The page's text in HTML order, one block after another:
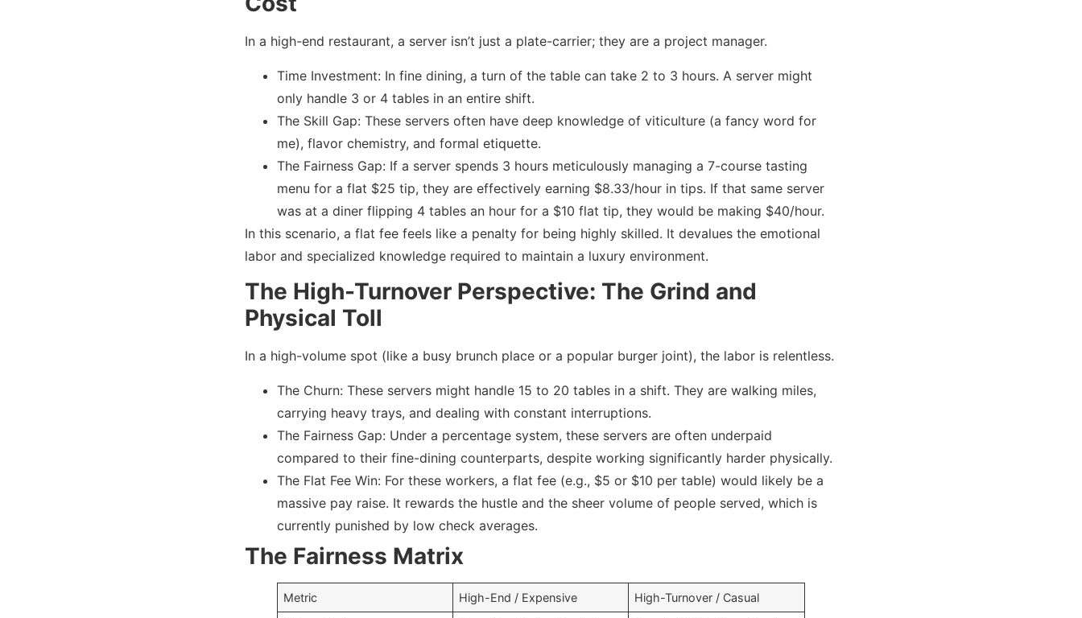
In a high-end restaurant, a server isn’t just a plate-carrier; they are a project manager.
Time Investment: In fine dining, a turn of the table can take 2 to 3 hours. A server might
only handle 3 or 4 tables in an entire shift.
The Skill Gap: These servers often have deep knowledge of viticulture (a fancy word for
me), flavor chemistry, and formal etiquette.
The Fairness Gap: If a server spends 3 hours meticulously managing a 7-course tasting
menu for a flat $25 tip, they are effectively earning $8.33/hour in tips. If that same server
was at a diner flipping 4 tables an hour for a $10 flat tip, they would be making $40/hour.
In this scenario, a flat fee feels like a penalty for being highly skilled. It devalues the emotional
labor and specialized knowledge required to maintain a luxury environment.
The High-Turnover Perspective: The Grind and
Physical Toll
In a high-volume spot (like a busy brunch place or a popular burger joint), the labor is relentless.
The Churn: These servers might handle 15 to 20 tables in a shift. They are walking miles,
carrying heavy trays, and dealing with constant interruptions.
The Fairness Gap: Under a percentage system, these servers are often underpaid
compared to their fine-dining counterparts, despite working significantly harder physically.
The Flat Fee Win: For these workers, a flat fee (e.g., $5 or $10 per table) would likely be a
massive pay raise. It rewards the hustle and the sheer volume of people served, which is
currently punished by low check averages.
The Fairness Matrix
Metric High-End / Expensive High-Turnover / Casual